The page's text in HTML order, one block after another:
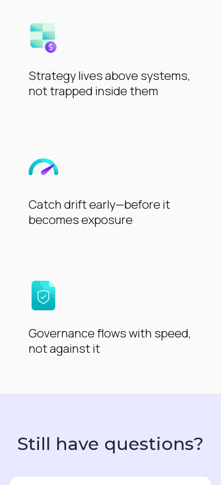
Strategy lives above systems,
not trapped inside them
Catch drift early—before it
becomes exposure
Governance flows with speed,
not against it
Still have questions?